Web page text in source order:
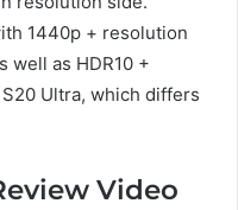
1440p + resolution
well as HDR10 +
Ultra, which differs
Video